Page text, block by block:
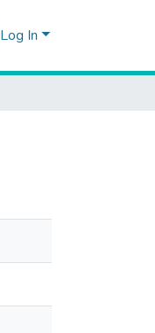
Log In